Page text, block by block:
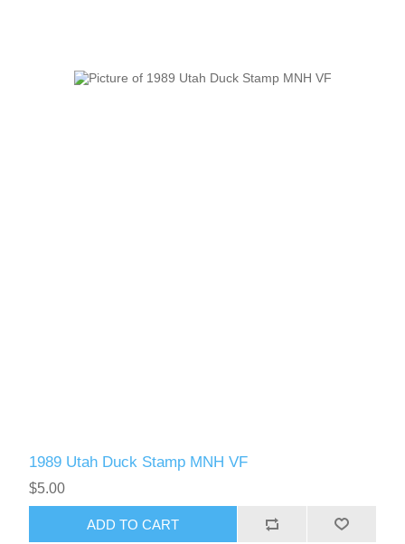
1989 Utah Duck Stamp MNH VF
$5.00
ADD TO CART